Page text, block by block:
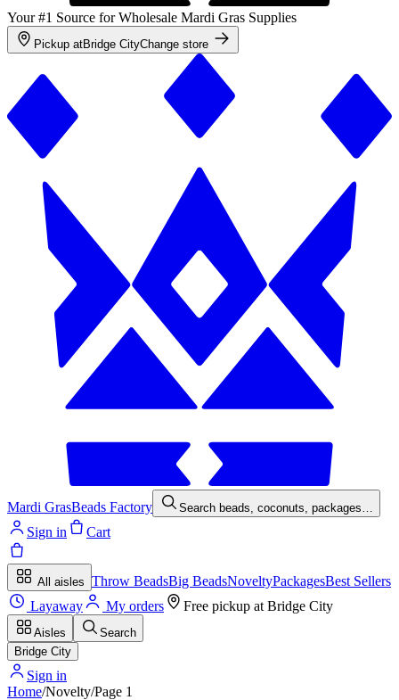
Your #1 Source for Wholesale Mardi Gras Supplies
Pickup atBridge CityChange store
Mardi GrasBeads Factory Search beads, coconuts, packages…
Sign in Cart
All aisles Throw BeadsBig BeadsNoveltyPackagesBest Sellers
Layaway
My orders Free pickup at Bridge City
Aisles
Search
Bridge City
Sign in
Home/Novelty/Page 1